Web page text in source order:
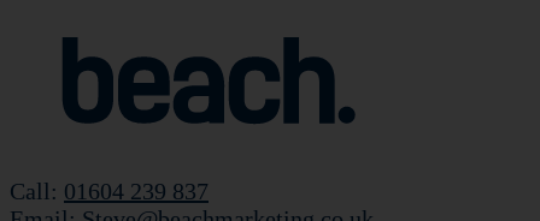
Call: 01604 239 837